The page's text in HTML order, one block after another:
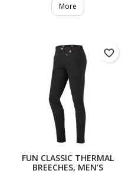
More
FUN CLASSIC THERMAL
BREECHES, MEN’S
favorite_border